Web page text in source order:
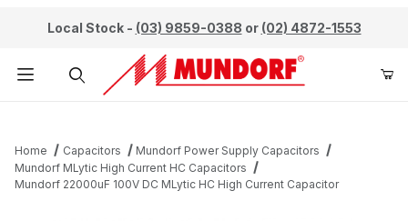
Local Stock - (03) 9859-0388 or (02) 4872-1553
Home Capacitors
Mundorf Power Supply Capacitors
Mundorf MLytic High Current HC Capacitors
Mundorf 22000uF 100V DC MLytic HC High Current Capacitor